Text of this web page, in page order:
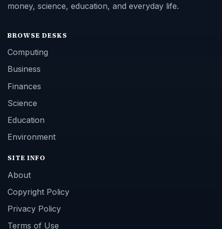
money, science, education, and everyday life.
BROWSE DESKS
Computing
Business
Finances
Science
Education
Environment
SITE INFO
About
Copyright Policy
Privacy Policy
Terms of Use